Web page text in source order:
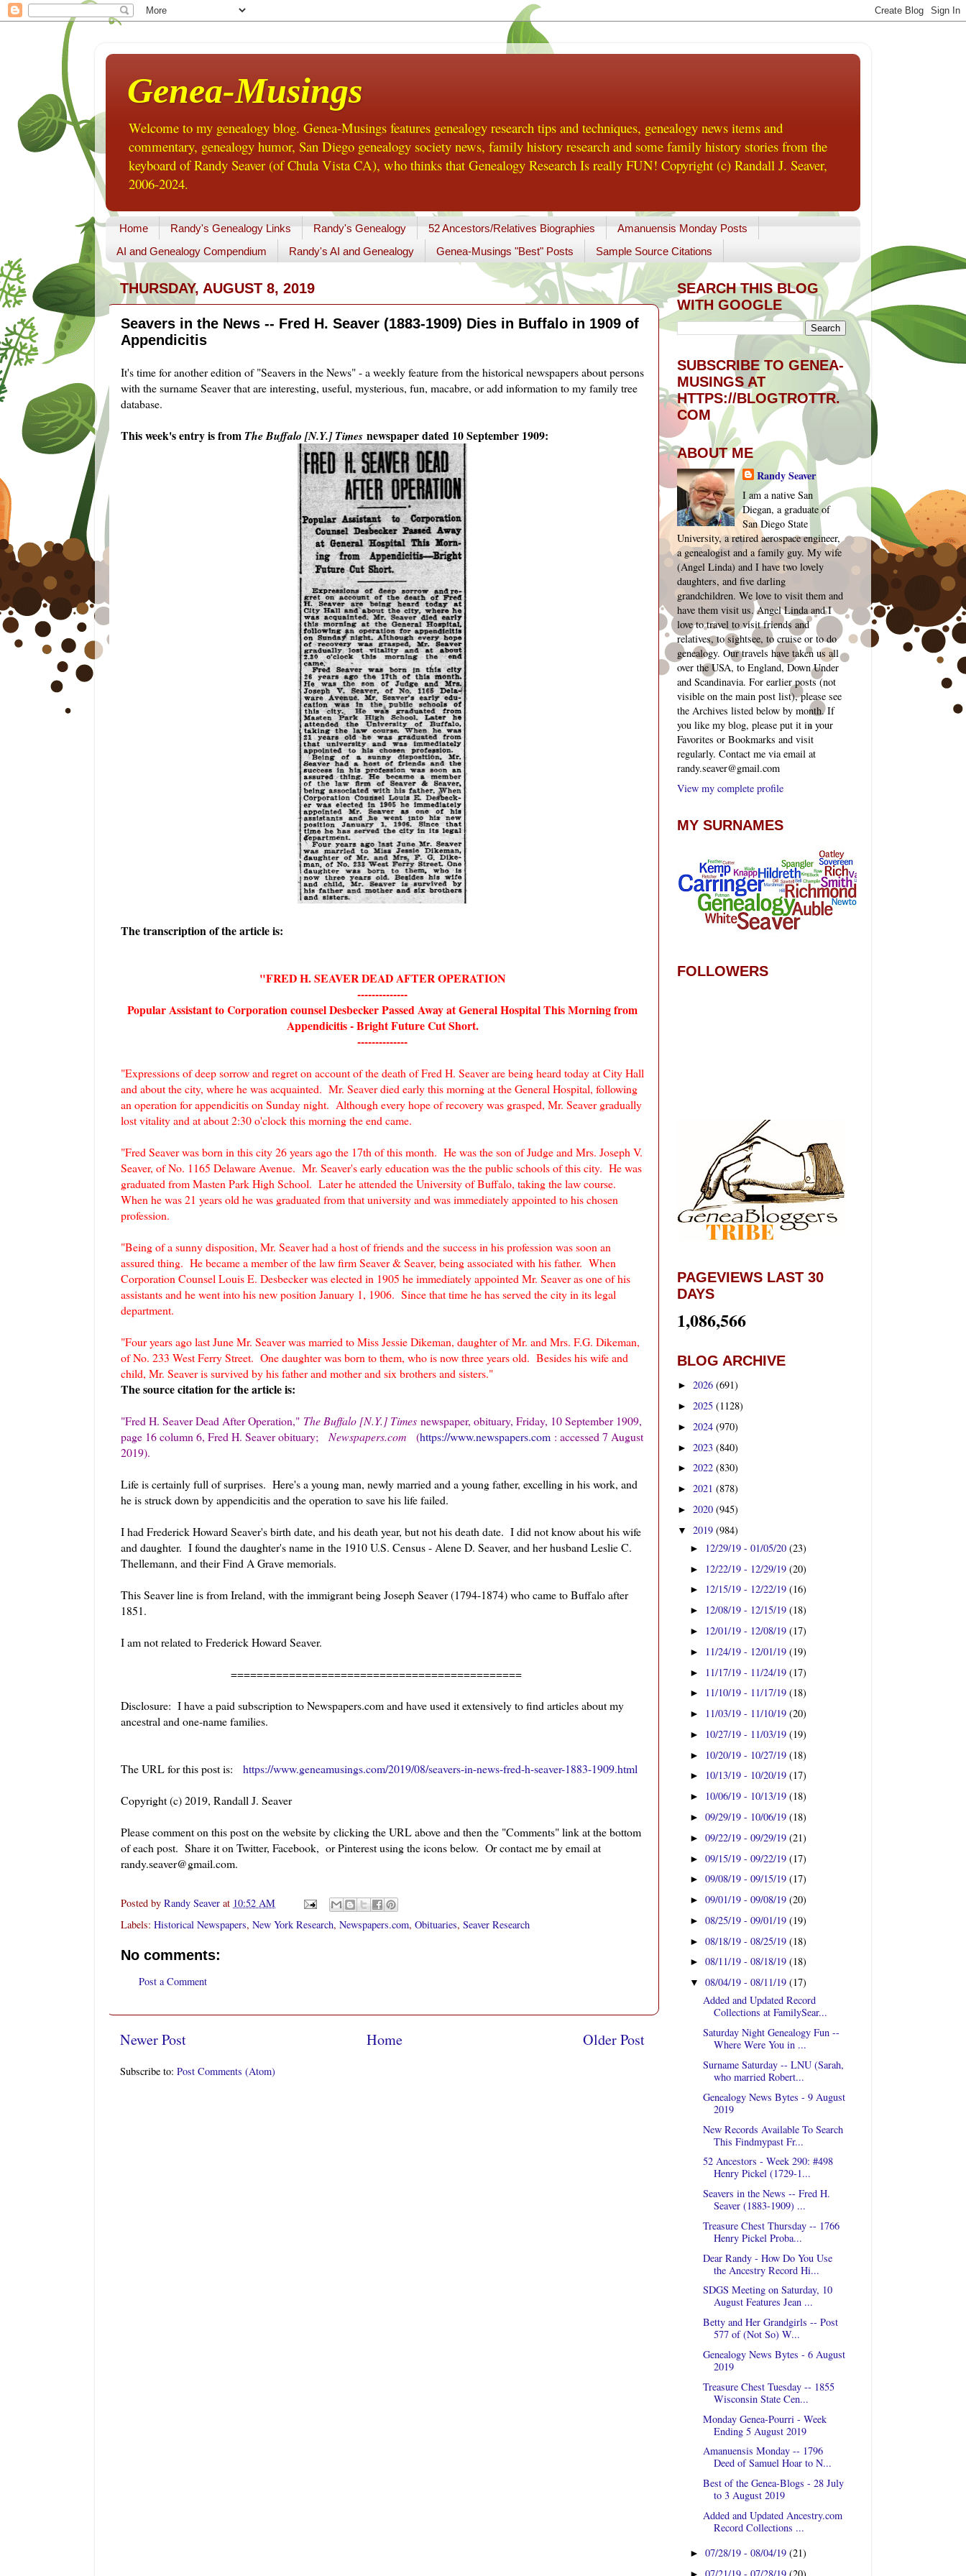
Genea-Musings
Welcome to my genealogy blog. Genea-Musings features genealogy research tips and techniques, genealogy news items and
commentary, genealogy humor, San Diego genealogy society news, family history research and some family history stories from the
keyboard of Randy Seaver (of Chula Vista CA), who thinks that Genealogy Research Is really FUN! Copyright (c) Randall J. Seaver,
2006-2024.
Home Randy's Genealogy Links Randy's Genealogy 52 Ancestors/Relatives Biographies
Amanuensis Monday Posts
AI and Genealogy Compendium
Randy's AI and Genealogy Genea-Musings "Best" Posts Sample Source Citations
THURSDAY, AUGUST 8, 2019
Seavers in the News -- Fred H. Seaver (1883-1909) Dies in Buffalo in 1909 of
Appendicitis
It's time for another edition of "Seavers in the News" - a weekly feature from the historical newspapers about persons
with the surname Seaver that are interesting, useful, mysterious, fun, macabre, or add information to my family tree
database.
This week's entry is from The Buffalo [N.Y.] Times newspaper dated 10 September 1909:
The transcription of the article is:
"FRED H. SEAVER DEAD AFTER OPERATION
--------------
Popular Assistant to Corporation counsel Desbecker Passed Away at General Hospital This Morning from
Appendicitis - Bright Future Cut Short.
--------------
"Expressions of deep sorrow and regret on account of the death of Fred H. Seaver are being heard today at City Hall
and about the city, where he was acquainted. Mr. Seaver died early this morning at the General Hospital, following
an operation for appendicitis on Sunday night. Although every hope of recovery was grasped, Mr. Seaver gradually
lost vitality and at about 2:30 o'clock this morning the end came.
"Fred Seaver was born in this city 26 years ago the 17th of this month. He was the son of Judge and Mrs. Joseph V.
Seaver, of No. 1165 Delaware Avenue. Mr. Seaver's early education was the the public schools of this city. He was
graduated from Masten Park High School. Later he attended the University of Buffalo, taking the law course.
When he was 21 years old he was graduated from that university and was immediately appointed to his chosen
profession.
"Being of a sunny disposition, Mr. Seaver had a host of friends and the success in his profession was soon an
assured thing. He became a member of the law firm Seaver & Seaver, being associated with his father. When
Corporation Counsel Louis E. Desbecker was elected in 1905 he immediately appointed Mr. Seaver as one of his
assistants and he went into his new position January 1, 1906. Since that time he has served the city in its legal
department.
"Four years ago last June Mr. Seaver was married to Miss Jessie Dikeman, daughter of Mr. and Mrs. F.G. Dikeman,
of No. 233 West Ferry Street. One daughter was born to them, who is now three years old. Besides his wife and
child, Mr. Seaver is survived by his father and mother and six brothers and sisters."
The source citation for the article is:
"Fred H. Seaver Dead After Operation," The Buffalo [N.Y.] Times newspaper, obituary, Friday, 10 September 1909,
page 16 column 6, Fred H. Seaver obituary; Newspapers.com (https://www.newspapers.com : accessed 7 August
2019).
Life is certainly full of surprises. Here's a young man, newly married and a young father, excelling in his work, and
he is struck down by appendicitis and the operation to save his life failed.
I had Frederick Howard Seaver's birth date, and his death year, but not his death date. I did not know about his wife
and daughter. I found the daughter's name in the 1910 U.S. Census - Alene D. Seaver, and her husband Leslie C.
Thellemann, and their Find A Grave memorials.
This Seaver line is from Ireland, with the immigrant being Joseph Seaver (1794-1874) who came to Buffalo after
1851.
I am not related to Frederick Howard Seaver.
=============================================
Disclosure: I have a paid subscription to Newspapers.com and have used it extensively to find articles about my
ancestral and one-name families.
The URL for this post is: https://www.geneamusings.com/2019/08/seavers-in-news-fred-h-seaver-1883-1909.html
Copyright (c) 2019, Randall J. Seaver
Please comment on this post on the website by clicking the URL above and then the "Comments" link at the bottom
of each post. Share it on Twitter, Facebook, or Pinterest using the icons below. Or contact me by email at
randy.seaver@gmail.com.
Posted by Randy Seaver at 10:52 AM
Labels: Historical Newspapers, New York Research, Newspapers.com, Obituaries, Seaver Research
No comments:
Post a Comment
Newer Post Older Post
Home
Subscribe to: Post Comments (Atom)
SEARCH THIS BLOG
WITH GOOGLE
SUBSCRIBE TO GENEA-
MUSINGS AT
HTTPS://BLOGTROTTR.
COM
ABOUT ME
Randy Seaver
I am a native San
Diegan, a graduate of
San Diego State
University, a retired aerospace engineer,
a genealogist and a family guy. My wife
(Angel Linda) and I have two lovely
daughters, and five darling
grandchildren. We love to visit them and
have them visit us. Angel Linda and I
love to travel to visit friends and
relatives, to sightsee, to cruise or to do
genealogy. Our travels have taken us all
over the USA, to England, Down Under
and Scandinavia. For earlier posts (not
visible on the main post list), please see
the Archives listed below by month. If
you like my blog, please put it in your
Favorites or Bookmarks and visit
regularly. Contact me via email at
randy.seaver@gmail.com
View my complete profile
MY SURNAMES
FOLLOWERS
PAGEVIEWS LAST 30
DAYS
1,086,566
BLOG ARCHIVE
► 2026 (691)
► 2025 (1128)
► 2024 (970)
► 2023 (840)
► 2022 (830)
► 2021 (878)
► 2020 (945)
▼ 2019 (984)
► 12/29/19 - 01/05/20(23)
► 12/22/19 - 12/29/19(20)
► 12/15/19 - 12/22/19(16)
► 12/08/19 - 12/15/19(18)
► 12/01/19 - 12/08/19(17)
► 11/24/19 - 12/01/19(19)
► 11/17/19 - 11/24/19(17)
► 11/10/19 - 11/17/19(18)
► 11/03/19 - 11/10/19(20)
► 10/27/19 - 11/03/19(19)
► 10/20/19 - 10/27/19(18)
► 10/13/19 - 10/20/19(17)
► 10/06/19 - 10/13/19(18)
►09/29/19 - 10/06/19(18)
►09/22/19 - 09/29/19(21)
►09/15/19 - 09/22/19(17)
►09/08/19 - 09/15/19(17)
►09/01/19 - 09/08/19(20)
►08/25/19 - 09/01/19(19)
►08/18/19 - 08/25/19(18)
►08/11/19 - 08/18/19(18)
▼08/04/19 - 08/11/19(17)
Added and Updated Record
Collections at FamilySear...
Saturday Night Genealogy Fun --
Where Were You in ...
Surname Saturday -- LNU (Sarah,
who married Robert...
Genealogy News Bytes - 9 August
2019
New Records Available To Search
This Findmypast Fr...
52 Ancestors - Week 290: #498
Henry Pickel (1729-1...
Seavers in the News -- Fred H.
Seaver (1883-1909) ...
Treasure Chest Thursday -- 1766
Henry Pickel Proba...
Dear Randy - How Do You Use
the Ancestry Record Hi...
SDGS Meeting on Saturday, 10
August Features Jean ...
Betty and Her Grandgirls -- Post
577 of (Not So) W...
Genealogy News Bytes - 6 August
2019
Treasure Chest Tuesday -- 1855
Wisconsin State Cen...
Monday Genea-Pourri - Week
Ending 5 August 2019
Amanuensis Monday -- 1796
Deed of Samuel Hoar to N...
Best of the Genea-Blogs - 28 July
to 3 August 2019
Added and Updated Ancestry.com
Record Collections ...
►07/28/19 - 08/04/19(21)
►07/21/19 - 07/28/19(20)